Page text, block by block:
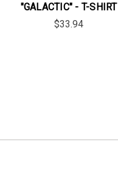
"GALACTIC" - T-SHIRT
$33.94